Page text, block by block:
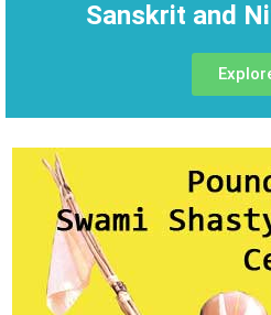
Sanskrit and